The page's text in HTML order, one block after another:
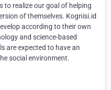
to realize our goal of helping
of themselves. Kognisi.id
according to their own
and science-based
are expected to have an
social environment.